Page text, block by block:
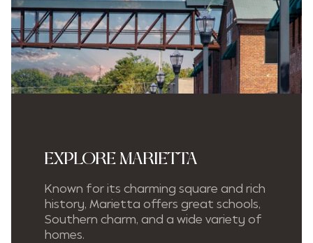
EXPLORE MARIETTA
Known for its charming square and rich
history, Marietta offers great schools,
Southern charm, and a wide variety of
homes.